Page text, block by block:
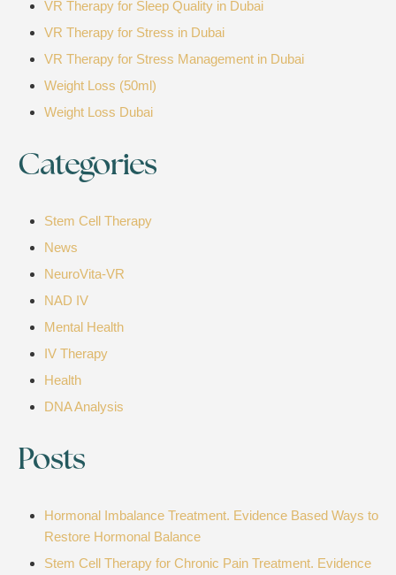
VR Therapy for Sleep Quality in Dubai
VR Therapy for Stress in Dubai
VR Therapy for Stress Management in Dubai
Weight Loss (50ml)
Weight Loss Dubai
Categories
Stem Cell Therapy
News
NeuroVita-VR
NAD IV
Mental Health
IV Therapy
Health
DNA Analysis
Posts
Hormonal Imbalance Treatment. Evidence Based Ways to
Restore Hormonal Balance
Stem Cell Therapy for Chronic Pain Treatment. Evidence